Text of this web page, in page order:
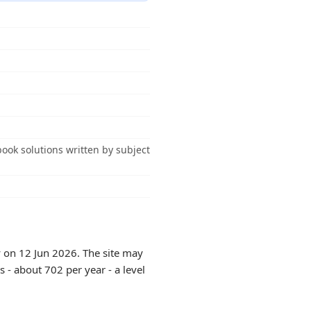
solutions written by subject
12 Jun 2026. The site may
- about 702 per year - a level